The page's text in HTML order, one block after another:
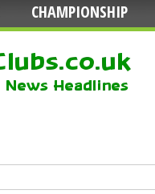
CHAMPIONSHIP